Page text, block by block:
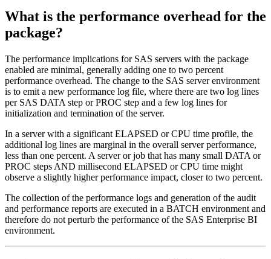
What is the performance overhead for the
package?
The performance implications for SAS servers with the package
enabled are minimal, generally adding one to two percent
performance overhead. The change to the SAS server environment
is to emit a new performance log file, where there are two log lines
per SAS DATA step or PROC step and a few log lines for
initialization and termination of the server.
In a server with a significant ELAPSED or CPU time profile, the
additional log lines are marginal in the overall server performance,
less than one percent. A server or job that has many small DATA or
PROC steps AND millisecond ELAPSED or CPU time might
observe a slightly higher performance impact, closer to two percent.
The collection of the performance logs and generation of the audit
and performance reports are executed in a BATCH environment and
therefore do not perturb the performance of the SAS Enterprise BI
environment.